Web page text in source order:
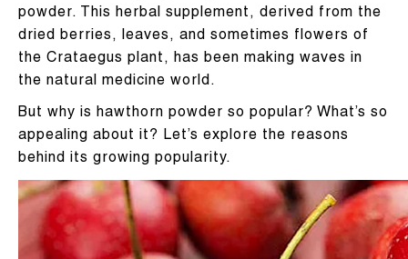
powder. This herbal supplement, derived from the
dried berries, leaves, and sometimes flowers of
the Crataegus plant, has been making waves in
the natural medicine world.
But why is hawthorn powder so popular? What’s so
appealing about it? Let’s explore the reasons
behind its growing popularity.